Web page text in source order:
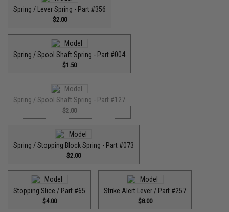
Spring / Lever Spring - Part #356
$2.00
Spring / Spool Shaft Spring - Part #004
$1.50
Spring / Spool Shaft Spring - Part #127
$2.00
Spring / Stopping Block Spring - Part #073
$2.00
Stopping Slice / Part #65
$4.00
Strike Alert Lever / Part #257
$8.00